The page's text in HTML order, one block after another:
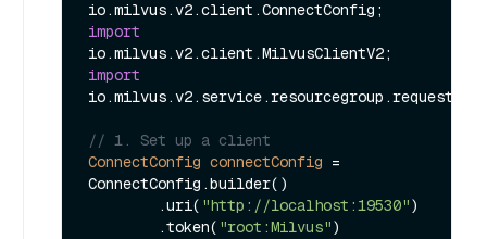
import
import
// 1. Set up a client
ConnectConfig connectConfig =
ConnectConfig.builder()
        .uri(
"http://localhost:19530")
        .token(
"root:Milvus")